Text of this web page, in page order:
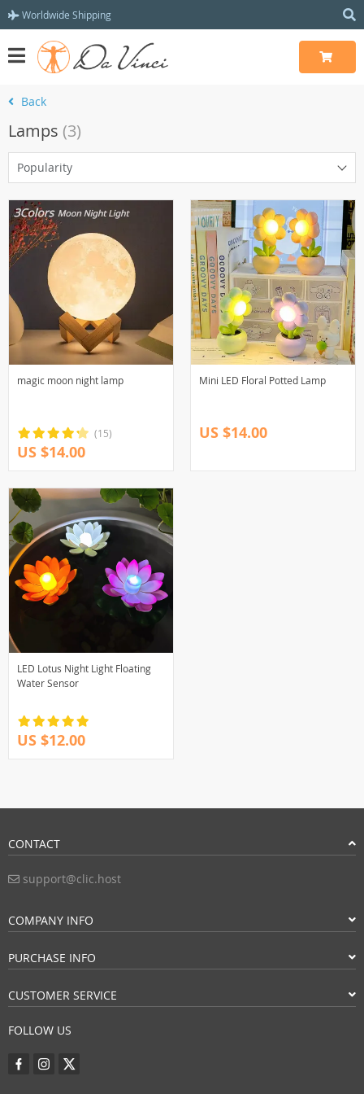
Worldwide Shipping
Back
Lamps (3)
Popularity
magic moon night lamp
(15)
US $14.00
Mini LED Floral Potted Lamp
US $14.00
LED Lotus Night Light Floating
Water Sensor
US $12.00
CONTACT
support@clic.host
COMPANY INFO
PURCHASE INFO
CUSTOMER SERVICE
FOLLOW US